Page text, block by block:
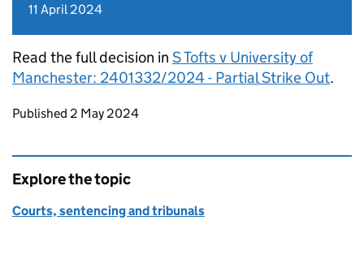
11 April 2024
Read the full decision in S Tofts v University of
Manchester: 2401332/2024 - Partial Strike Out.
Updates to this page
Published 2 May 2024
Explore the topic
Courts, sentencing and tribunals